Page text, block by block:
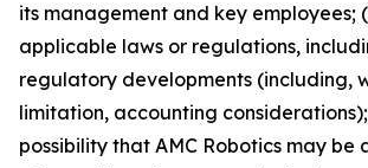
its management and key employees;
applicable laws or regulations,
regulatory developments (including,
limitation, accounting
possibility that AMC Robotics may be